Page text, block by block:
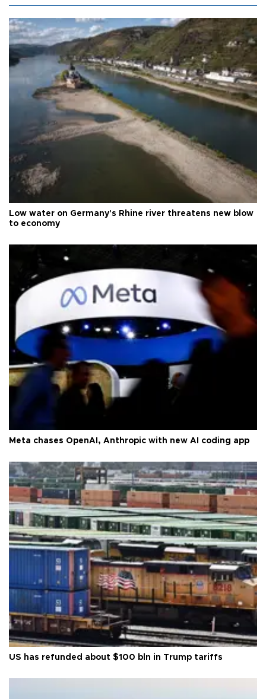
Low water on Germany's Rhine river threatens new blow
to economy
Meta chases OpenAI, Anthropic with new AI coding app
US has refunded about $100 bln in Trump tariffs